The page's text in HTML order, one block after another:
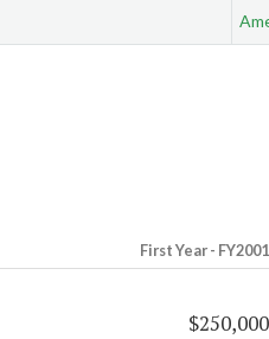
First Year - FY2001
$250,000